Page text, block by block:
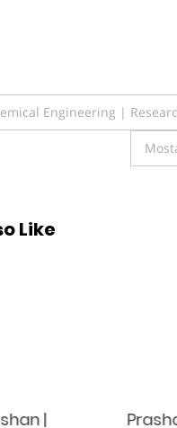
Engineering |
Like
|